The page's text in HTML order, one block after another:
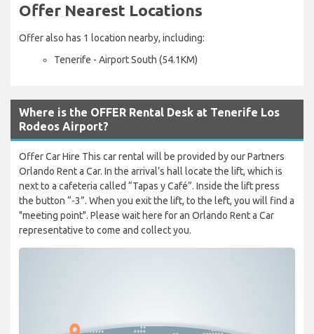
Offer Nearest Locations
Offer also has 1 location nearby, including:
Tenerife - Airport South (54.1KM)
Where is the OFFER Rental Desk at Tenerife Los
Rodeos Airport?
Offer Car Hire This car rental will be provided by our Partners
Orlando Rent a Car. In the arrival’s hall locate the lift, which is
next to a cafeteria called “Tapas y Café”. Inside the lift press
the button “-3”. When you exit the lift, to the left, you will find a
"meeting point". Please wait here for an Orlando Rent a Car
representative to come and collect you.